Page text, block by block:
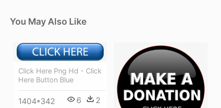
You May Also Like
Click Here Png Hd - Click
Here Button Blue
1404*342 6 2